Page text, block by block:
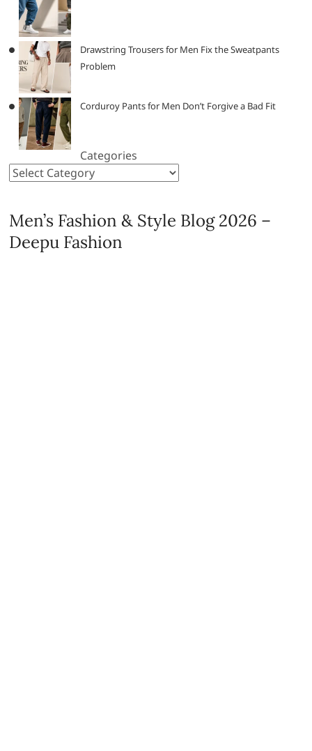
Drawstring Trousers for Men Fix the Sweatpants
Problem
Corduroy Pants for Men Don’t Forgive a Bad Fit
Categories
Men’s Fashion & Style Blog 2026 –
Deepu Fashion